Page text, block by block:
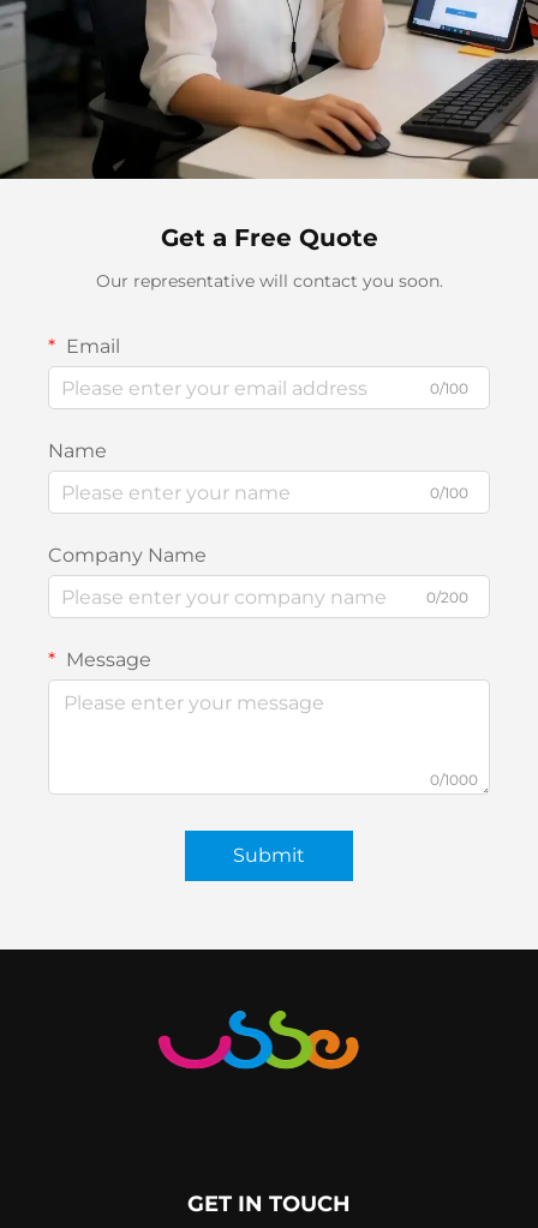
Get a Free Quote
Our representative will contact you soon.
Email
0/100
Name
0/100
Company Name
0/200
Message
0/1000
Submit
GET IN TOUCH